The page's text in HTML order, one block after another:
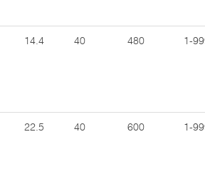
14.4 40 480 1-
22.5 40 600 1-